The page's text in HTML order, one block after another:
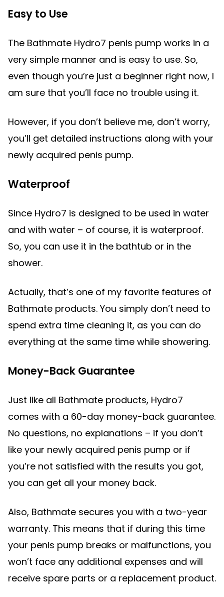
Easy to Use
The Bathmate Hydro7 penis pump works in a
very simple manner and is easy to use. So,
even though you’re just a beginner right now, I
am sure that you’ll face no trouble using it.
However, if you don’t believe me, don’t worry,
you’ll get detailed instructions along with your
newly acquired penis pump.
Waterproof
Since Hydro7 is designed to be used in water
and with water – of course, it is waterproof.
So, you can use it in the bathtub or in the
shower.
Actually, that’s one of my favorite features of
Bathmate products. You simply don’t need to
spend extra time cleaning it, as you can do
everything at the same time while showering.
Money-Back Guarantee
Just like all Bathmate products, Hydro7
comes with a 60-day money-back guarantee.
No questions, no explanations – if you don’t
like your newly acquired penis pump or if
you’re not satisfied with the results you got,
you can get all your money back.
Also, Bathmate secures you with a two-year
warranty. This means that if during this time
your penis pump breaks or malfunctions, you
won’t face any additional expenses and will
receive spare parts or a replacement product.